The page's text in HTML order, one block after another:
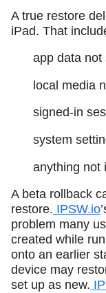
A true restore
iPad. That
app data not
local media
signed-in
system
anything not
A beta rollback
restore. IPSW.io
problem many
created while
onto an earlier
device may
set up as new.